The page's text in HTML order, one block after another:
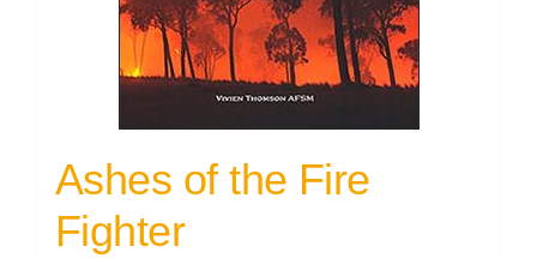
Ashes of the Fire
Fighter